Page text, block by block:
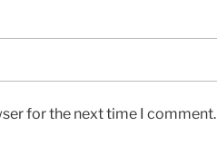
for the next time I comment.